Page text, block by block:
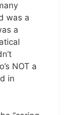
was a
a
NOT a
in